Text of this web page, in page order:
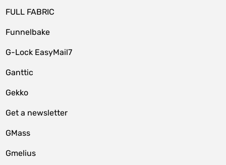
FULL FABRIC
Funnelbake
G-Lock EasyMail7
Ganttic
Gekko
Get a newsletter
GMass
Gmelius